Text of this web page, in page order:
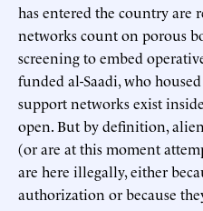
has entered the country are
networks count on porous
screening to embed
funded al-Saadi, who
support networks exist
open. But by definition,
(or are at this moment
are here illegally, either
authorization or because